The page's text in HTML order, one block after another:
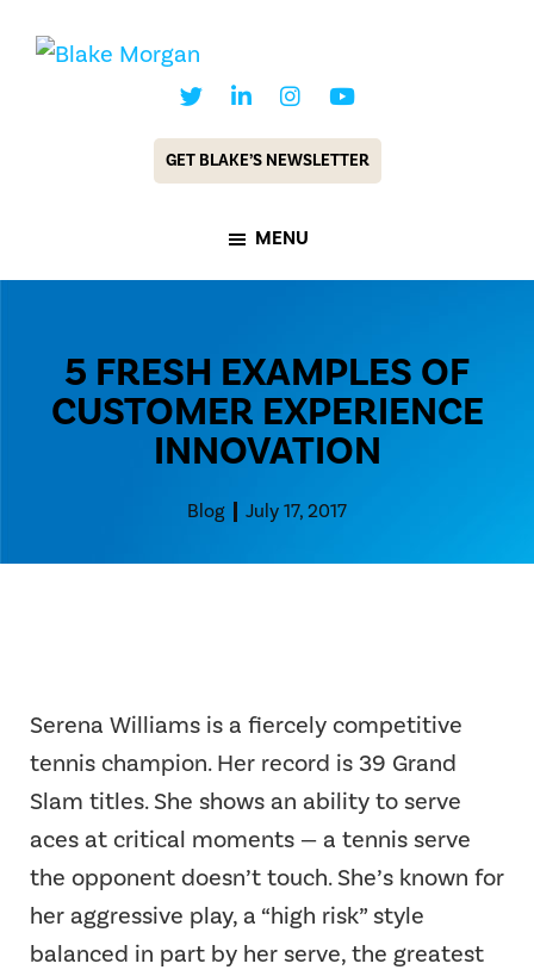
Futurist
GET BLAKE’S NEWSLETTER
MENU
5 FRESH EXAMPLES OF
CUSTOMER EXPERIENCE
INNOVATION
Blog July 17, 2017
Serena Williams is a fiercely competitive
tennis champion. Her record is 39 Grand
Slam titles. She shows an ability to serve
aces at critical moments — a tennis serve
the opponent doesn’t touch. She’s known for
her aggressive play, a “high risk” style
balanced in part by her serve, the greatest